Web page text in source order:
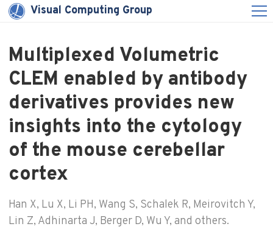
Visual Computing Group
Multiplexed Volumetric
CLEM enabled by antibody
derivatives provides new
insights into the cytology
of the mouse cerebellar
cortex
Han X, Lu X, Li PH, Wang S, Schalek R, Meirovitch Y,
Lin Z, Adhinarta J, Berger D, Wu Y, and others.